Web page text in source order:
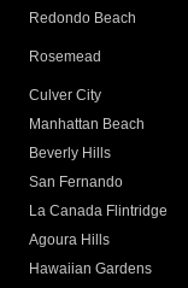
Redondo Beach
Rosemead
Culver City
Manhattan Beach
Beverly Hills
San Fernando
La Canada Flintridge
Agoura Hills
Hawaiian Gardens